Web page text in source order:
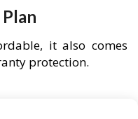
it also comes
protection.